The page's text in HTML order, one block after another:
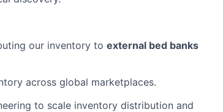
our inventory to external bed banks
across global marketplaces.
to scale inventory distribution and